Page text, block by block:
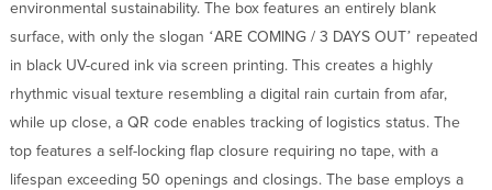
environmental sustainability. The box features an entirely blank
surface, with only the slogan ‘ARE COMING / 3 DAYS OUT’ repeated
in black UV-cured ink via screen printing. This creates a highly
rhythmic visual texture resembling a digital rain curtain from afar,
while up close, a QR code enables tracking of logistics status. The
top features a self-locking flap closure requiring no tape, with a
lifespan exceeding 50 openings and closings. The base employs a